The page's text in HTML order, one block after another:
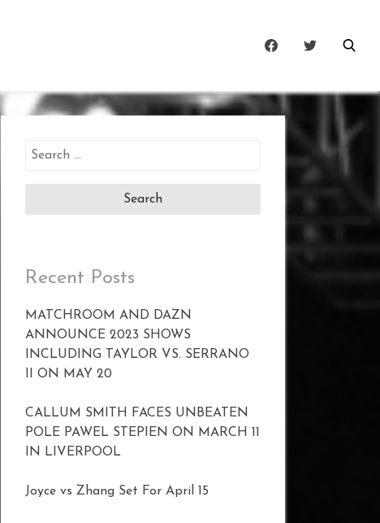
Search
Recent Posts
MATCHROOM AND DAZN
ANNOUNCE 2023 SHOWS
INCLUDING TAYLOR VS. SERRANO
II ON MAY 20
CALLUM SMITH FACES UNBEATEN
POLE PAWEL STEPIEN ON MARCH 11
IN LIVERPOOL
Joyce vs Zhang Set For April 15